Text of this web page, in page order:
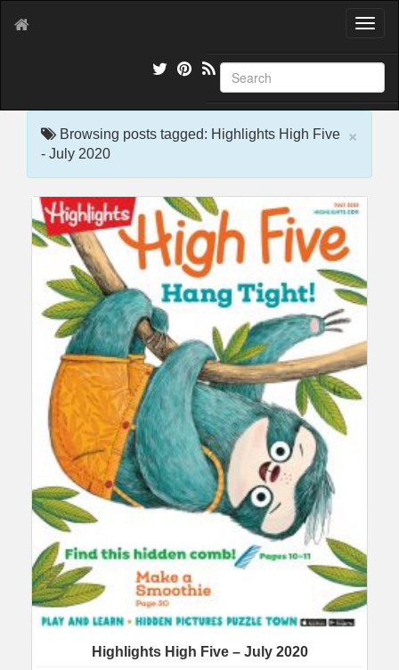
T
g
l
e
n
×
Browsing posts tagged: Highlights High Five
- July 2020
Highlights High Five – July 2020